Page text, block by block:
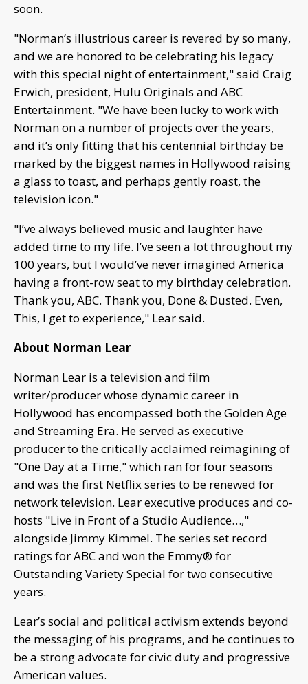
soon.
"Norman’s illustrious career is revered by so many,
and we are honored to be celebrating his legacy
with this special night of entertainment," said Craig
Erwich, president, Hulu Originals and ABC
Entertainment. "We have been lucky to work with
Norman on a number of projects over the years,
and it’s only fitting that his centennial birthday be
marked by the biggest names in Hollywood raising
a glass to toast, and perhaps gently roast, the
television icon."
"I’ve always believed music and laughter have
added time to my life. I’ve seen a lot throughout my
100 years, but I would’ve never imagined America
having a front-row seat to my birthday celebration.
Thank you, ABC. Thank you, Done & Dusted. Even,
This, I get to experience," Lear said.
About Norman Lear
Norman Lear is a television and film
writer/producer whose dynamic career in
Hollywood has encompassed both the Golden Age
and Streaming Era. He served as executive
producer to the critically acclaimed reimagining of
"One Day at a Time," which ran for four seasons
and was the first Netflix series to be renewed for
network television. Lear executive produces and co-
hosts "Live in Front of a Studio Audience…,"
alongside Jimmy Kimmel. The series set record
ratings for ABC and won the Emmy® for
Outstanding Variety Special for two consecutive
years.
Lear’s social and political activism extends beyond
the messaging of his programs, and he continues to
be a strong advocate for civic duty and progressive
American values.